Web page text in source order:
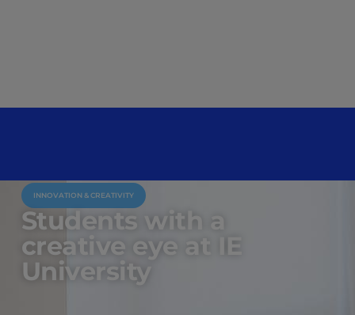
INNOVATION & CREATIVITY
Students with a
creative eye at IE
University